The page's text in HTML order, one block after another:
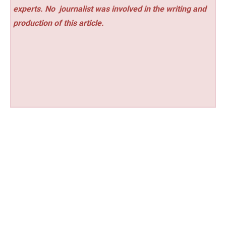
experts. No journalist was involved in the writing and
production of this article.